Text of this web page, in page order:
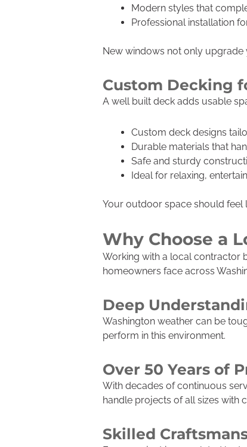
Modern styles that
Professional installation
New windows not only
Custom Decking
A well built deck adds usable
Custom deck designs
Durable materials that
Safe and sturdy
Ideal for relaxing,
Your outdoor space should feel
Why Choose a
Working with a local contractor
homeowners face across
Deep
Washington weather can be
perform in this environment.
Over 50 Years of
With decades of continuous
handle projects of all sizes with
Skilled